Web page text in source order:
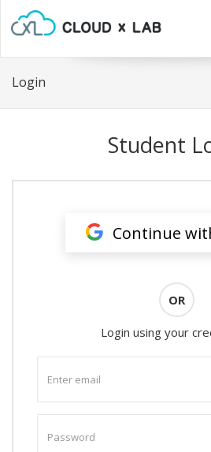
Login
Student
Continue
OR
Login using your
email
password